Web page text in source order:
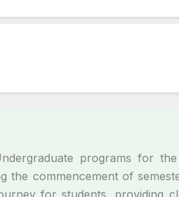
programs for the
the commencement of
for students, providing